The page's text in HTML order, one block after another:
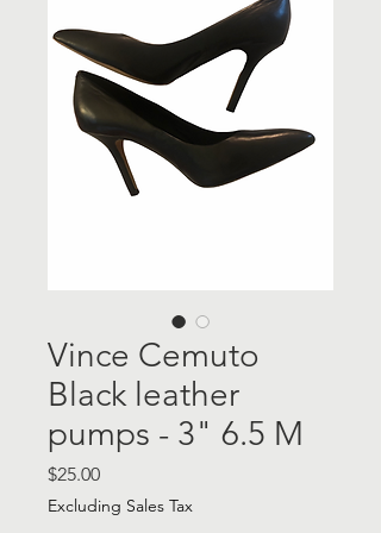
Vince Cemuto
Black leather
pumps - 3" 6.5 M
$25.00Price
Excluding Sales Tax